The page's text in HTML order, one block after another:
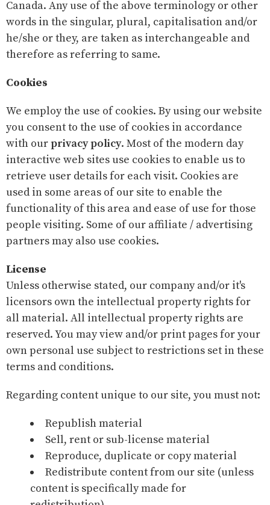
Canada. Any use of the above terminology or other
words in the singular, plural, capitalisation and/or
he/she or they, are taken as interchangeable and
therefore as referring to same.
Cookies
We employ the use of cookies. By using our website
you consent to the use of cookies in accordance
with ourprivacy policy. Most of the modern day
interactive web sites use cookies to enable us to
retrieve user details for each visit. Cookies are
used in some areas of our site to enable the
functionality of this area and ease of use for those
people visiting. Some of our affiliate / advertising
partners may also use cookies.
License
Unless otherwise stated, our company and/or it's
licensors own the intellectual property rights for
all material. All intellectual property rights are
reserved. You may view and/or print pages for your
own personal use subject to restrictions set in these
terms and conditions.
Regarding content unique to our site, you must not:
Republish material
Sell, rent or sub-license material
Reproduce, duplicate or copy material
Redistribute content from our site (unless
content is specifically made for